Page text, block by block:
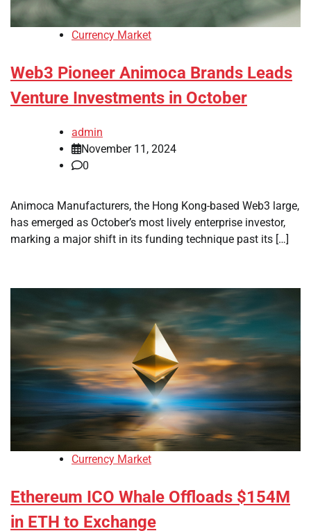
Currency Market
Web3 Pioneer Animoca Brands Leads
Venture Investments in October
admin
November 11, 2024
0
Animoca Manufacturers, the Hong Kong-based Web3 large,
has emerged as October’s most lively enterprise investor,
marking a major shift in its funding technique past its […]
Currency Market
Ethereum ICO Whale Offloads $154M
in ETH to Exchange